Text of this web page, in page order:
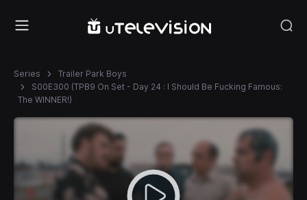
Series
Trailer Park Boys
S00E300 (TPB9 On Set - Day 24 : I Should Be Fucking Famous:
The WINNER!)